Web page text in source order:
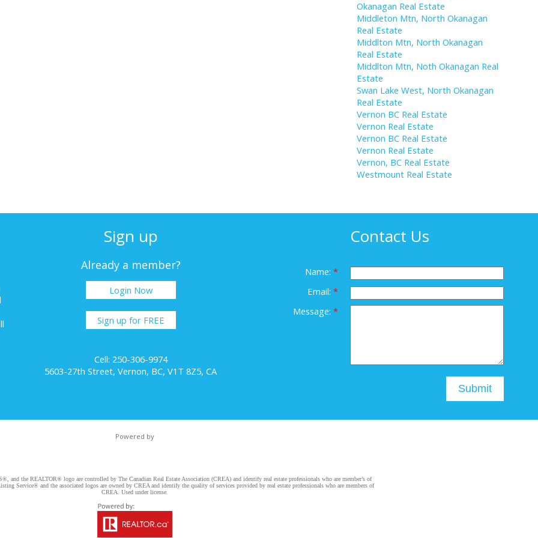
Okanagan Real Estate
Middleton Mtn, North Okanagan
Real Estate
Middlton Mtn, North Okanagan
Real Estate
Middlton Mtn, Noth Okanagan Real
Estate
Swan Lake West, North Okanagan
Real Estate
Vernon BC Real Estate
Vernon Real Estate
Vernon BC Real Estate
Vernon Real Estate
Vernon, BC Real Estate
Westmount Real Estate
Sign up
Already a member?
Login Now
Sign up for FREE
Cell: 250-306-9974
5603-27th Street, Vernon, BC, V1T 8Z5, CA
Contact Us
Name:
Email:
Message:
Submit
Powered by
and the REALTOR® logo are controlled by The Canadian Real Estate Association (CREA) and identify real estate professionals who are member’s of
Service® and the associated logos are owned by CREA and identify the quality of services provided by real estate professionals who are members of
CREA. Used under license.